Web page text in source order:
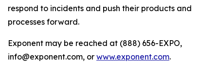
respond to incidents and push their products and
processes forward.
Exponent may be reached at (888) 656­-EXPO,
info@exponent.com, or www.exponent.com.